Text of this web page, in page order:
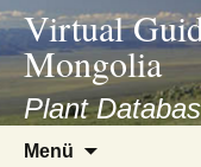
asyatv.net
asyatv.net
kitap
indir
toplist
Virtual
Mongolia
Plant
Menü